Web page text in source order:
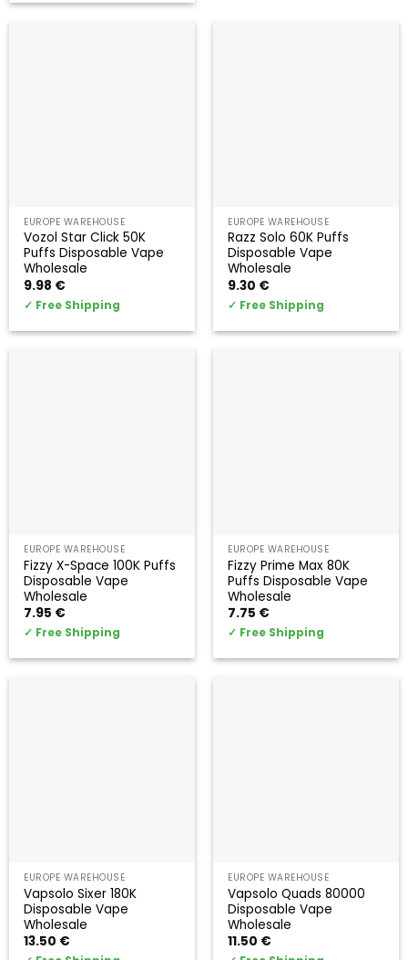
EUROPE WAREHOUSE
Vozol Star Click 50K
Puffs Disposable Vape
Wholesale
9.98 €
✓ Free Shipping
EUROPE WAREHOUSE
Razz Solo 60K Puffs
Disposable Vape
Wholesale
9.30 €
✓ Free Shipping
EUROPE WAREHOUSE
Fizzy X-Space 100K Puffs
Disposable Vape
Wholesale
7.95 €
✓ Free Shipping
EUROPE WAREHOUSE
Fizzy Prime Max 80K
Puffs Disposable Vape
Wholesale
7.75 €
✓ Free Shipping
EUROPE WAREHOUSE
Vapsolo Sixer 180K
Disposable Vape
Wholesale
13.50 €
EUROPE WAREHOUSE
Vapsolo Quads 80000
Disposable Vape
Wholesale
11.50 €